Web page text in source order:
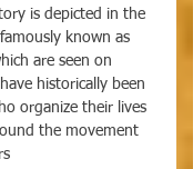
is depicted in the
known as
are seen on
historically been
organize their lives
the movement